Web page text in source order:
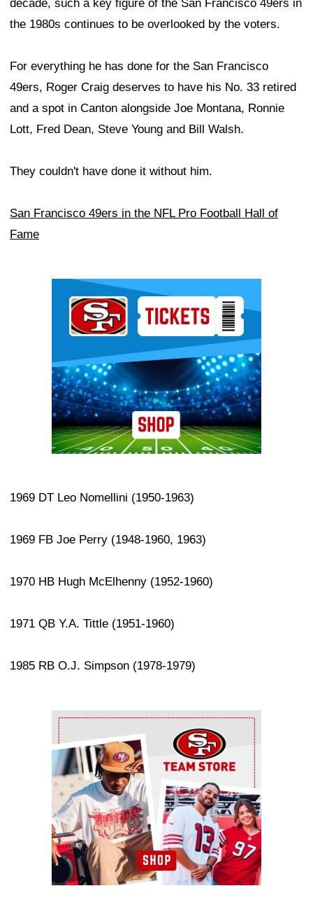
decade, such a key figure of the San Francisco 49ers in
the 1980s continues to be overlooked by the voters.
For everything he has done for the San Francisco
49ers, Roger Craig deserves to have his No. 33 retired
and a spot in Canton alongside Joe Montana, Ronnie
Lott, Fred Dean, Steve Young and Bill Walsh.
They couldn't have done it without him.
San Francisco 49ers in the NFL Pro Football Hall of
Fame
1969 DT Leo Nomellini (1950-1963)
1969 FB Joe Perry (1948-1960, 1963)
1970 HB Hugh McElhenny (1952-1960)
1971 QB Y.A. Tittle (1951-1960)
1985 RB O.J. Simpson (1978-1979)
Ad Block